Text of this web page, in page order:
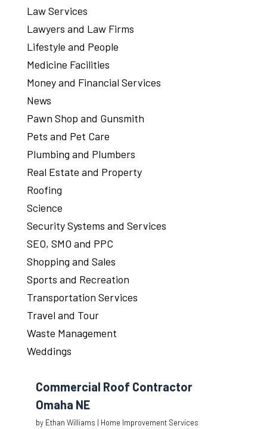
Law Services
Lawyers and Law Firms
Lifestyle and People
Medicine Facilities
Money and Financial Services
News
Pawn Shop and Gunsmith
Pets and Pet Care
Plumbing and Plumbers
Real Estate and Property
Roofing
Science
Security Systems and Services
SEO, SMO and PPC
Shopping and Sales
Sports and Recreation
Transportation Services
Travel and Tour
Waste Management
Weddings
Commercial Roof Contractor
Omaha NE
by Ethan Williams | Home Improvement Services